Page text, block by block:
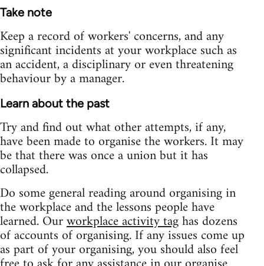
Take note
Keep a record of workers' concerns, and any
significant incidents at your workplace such as
an accident, a disciplinary or even threatening
behaviour by a manager.
Learn about the past
Try and find out what other attempts, if any,
have been made to organise the workers. It may
be that there was once a union but it has
collapsed.
Do some general reading around organising in
the workplace and the lessons people have
learned. Ourworkplace activity taghas dozens
of accounts of organising. If any issues come up
as part of your organising, you should also feel